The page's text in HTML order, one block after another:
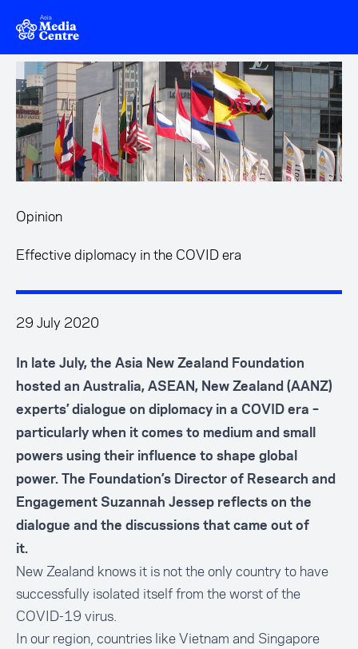
Skip to main content
Opinion
Effective diplomacy in the COVID era
29 July 2020
In late July, the Asia New Zealand Foundation
hosted an Australia, ASEAN, New Zealand (AANZ)
experts’ dialogue on diplomacy in a COVID era –
particularly when it comes to medium and small
powers using their influence to shape global
power. The Foundation’s Director of Research and
Engagement Suzannah Jessep reflects on the
dialogue and the discussions that came out of
it.
New Zealand knows it is not the only country to have
successfully isolated itself from the worst of the
COVID-19 virus.
In our region, countries like Vietnam and Singapore